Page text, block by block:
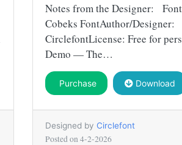
Notes from the Designer:
Cobeks FontAuthor/Designer:
CirclefontLicense: Free for
Demo — The…
Purchase Download
Designed by Circlefont
Posted on 4-2-2026